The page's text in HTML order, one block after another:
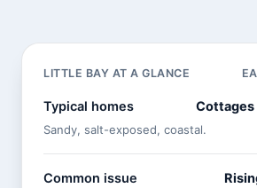
LITTLE BAY AT A GLANCE
Typical homes Cottages
Sandy, salt-exposed, coastal.
Common issue